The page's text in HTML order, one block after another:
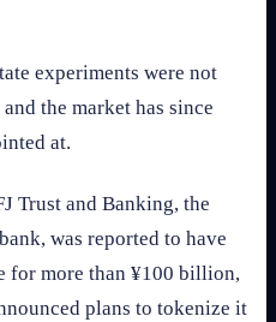
experiments were not
the market has since
at.
Trust and Banking, the
was reported to have
for more than ¥100 billion,
plans to tokenize it